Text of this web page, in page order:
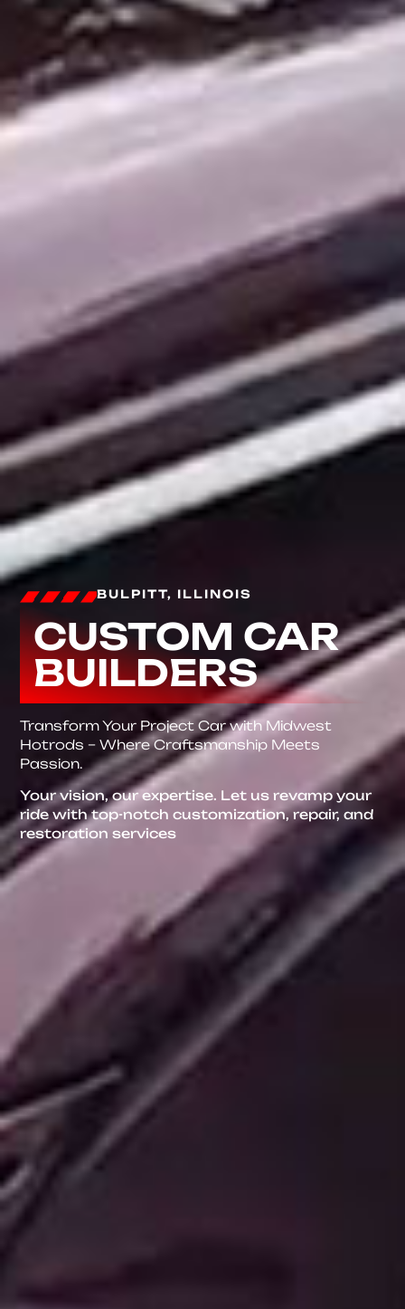
BULPITT, ILLINOIS
CUSTOM CAR
BUILDERS
Transform Your Project Car with Midwest
Hotrods – Where Craftsmanship Meets
Passion.
Your vision, our expertise. Let us revamp your
ride with top-notch customization, repair, and
restoration services